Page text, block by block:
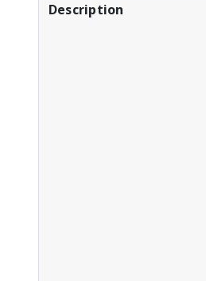
Description